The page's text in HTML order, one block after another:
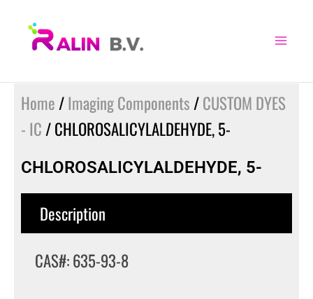
Home /Imaging Components /CUSTOM DYES
- IC / CHLOROSALICYLALDEHYDE, 5-
CHLOROSALICYLALDEHYDE, 5-
Description
CAS#: 635-93-8